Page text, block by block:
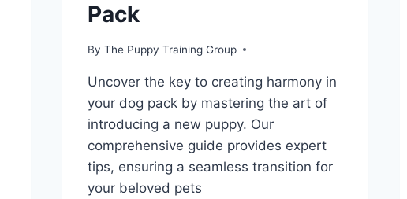
Pack
By The Puppy Training Group
Uncover the key to creating harmony in
your dog pack by mastering the art of
introducing a new puppy. Our
comprehensive guide provides expert
tips, ensuring a seamless transition for
your beloved pets